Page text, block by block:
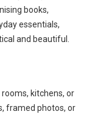
books,
essentials,
and beautiful.
rooms, kitchens, or
framed photos, or